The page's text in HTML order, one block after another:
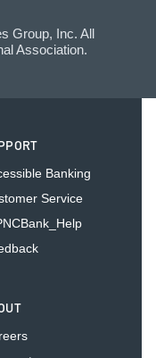
Group, Inc. All
Association.
Banking
Service